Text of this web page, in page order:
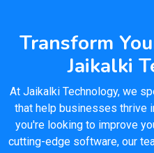
Transform
Jaikalki
At Jaikalki Technology, we
that help businesses thrive
you're looking to improve
cutting-edge software, our